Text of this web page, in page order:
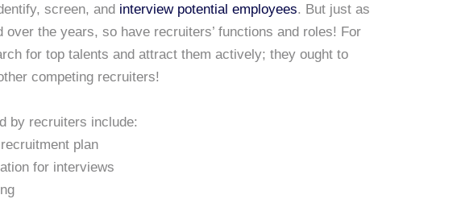
screen, and interview potential employees. But just as
the years, so have recruiters’ functions and roles! For
for top talents and attract them actively; they ought to
competing recruiters!
by recruiters include:
plan
for interviews